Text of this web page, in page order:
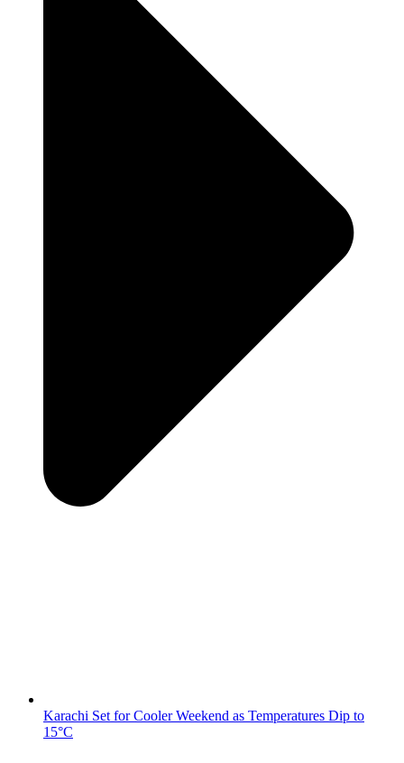
Karachi Set for Cooler Weekend as Temperatures Dip to
15°C